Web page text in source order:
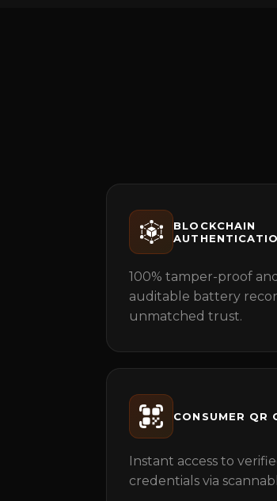
BLOCKCHAIN
100% tamper-proof
auditable battery
unmatched trust.
CONSUMER QR
Instant access to
credentials via